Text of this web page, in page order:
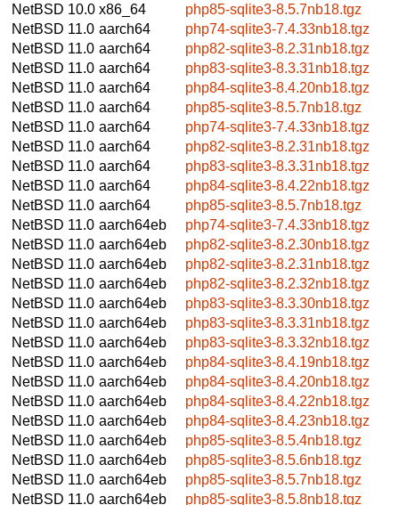
NetBSD 10.0 x86_64
php85-sqlite3-8.5.7nb18.tgz
NetBSD 11.0 aarch64
php74-sqlite3-7.4.33nb18.tgz
NetBSD 11.0 aarch64
php82-sqlite3-8.2.31nb18.tgz
NetBSD 11.0 aarch64
php83-sqlite3-8.3.31nb18.tgz
NetBSD 11.0 aarch64
php84-sqlite3-8.4.20nb18.tgz
NetBSD 11.0 aarch64
php85-sqlite3-8.5.7nb18.tgz
NetBSD 11.0 aarch64
php74-sqlite3-7.4.33nb18.tgz
NetBSD 11.0 aarch64
php82-sqlite3-8.2.31nb18.tgz
NetBSD 11.0 aarch64
php83-sqlite3-8.3.31nb18.tgz
NetBSD 11.0 aarch64
php84-sqlite3-8.4.22nb18.tgz
NetBSD 11.0 aarch64
php85-sqlite3-8.5.7nb18.tgz
NetBSD 11.0 aarch64eb
php74-sqlite3-7.4.33nb18.tgz
NetBSD 11.0 aarch64eb
php82-sqlite3-8.2.30nb18.tgz
NetBSD 11.0 aarch64eb
php82-sqlite3-8.2.31nb18.tgz
NetBSD 11.0 aarch64eb
php82-sqlite3-8.2.32nb18.tgz
NetBSD 11.0 aarch64eb
php83-sqlite3-8.3.30nb18.tgz
NetBSD 11.0 aarch64eb
php83-sqlite3-8.3.31nb18.tgz
NetBSD 11.0 aarch64eb
php83-sqlite3-8.3.32nb18.tgz
NetBSD 11.0 aarch64eb
php84-sqlite3-8.4.19nb18.tgz
NetBSD 11.0 aarch64eb
php84-sqlite3-8.4.20nb18.tgz
NetBSD 11.0 aarch64eb
php84-sqlite3-8.4.22nb18.tgz
NetBSD 11.0 aarch64eb
php84-sqlite3-8.4.23nb18.tgz
NetBSD 11.0 aarch64eb
php85-sqlite3-8.5.4nb18.tgz
NetBSD 11.0 aarch64eb
php85-sqlite3-8.5.6nb18.tgz
NetBSD 11.0 aarch64eb
php85-sqlite3-8.5.7nb18.tgz
NetBSD 11.0 aarch64eb php85-sqlite3-8.5.8nb18.tgz